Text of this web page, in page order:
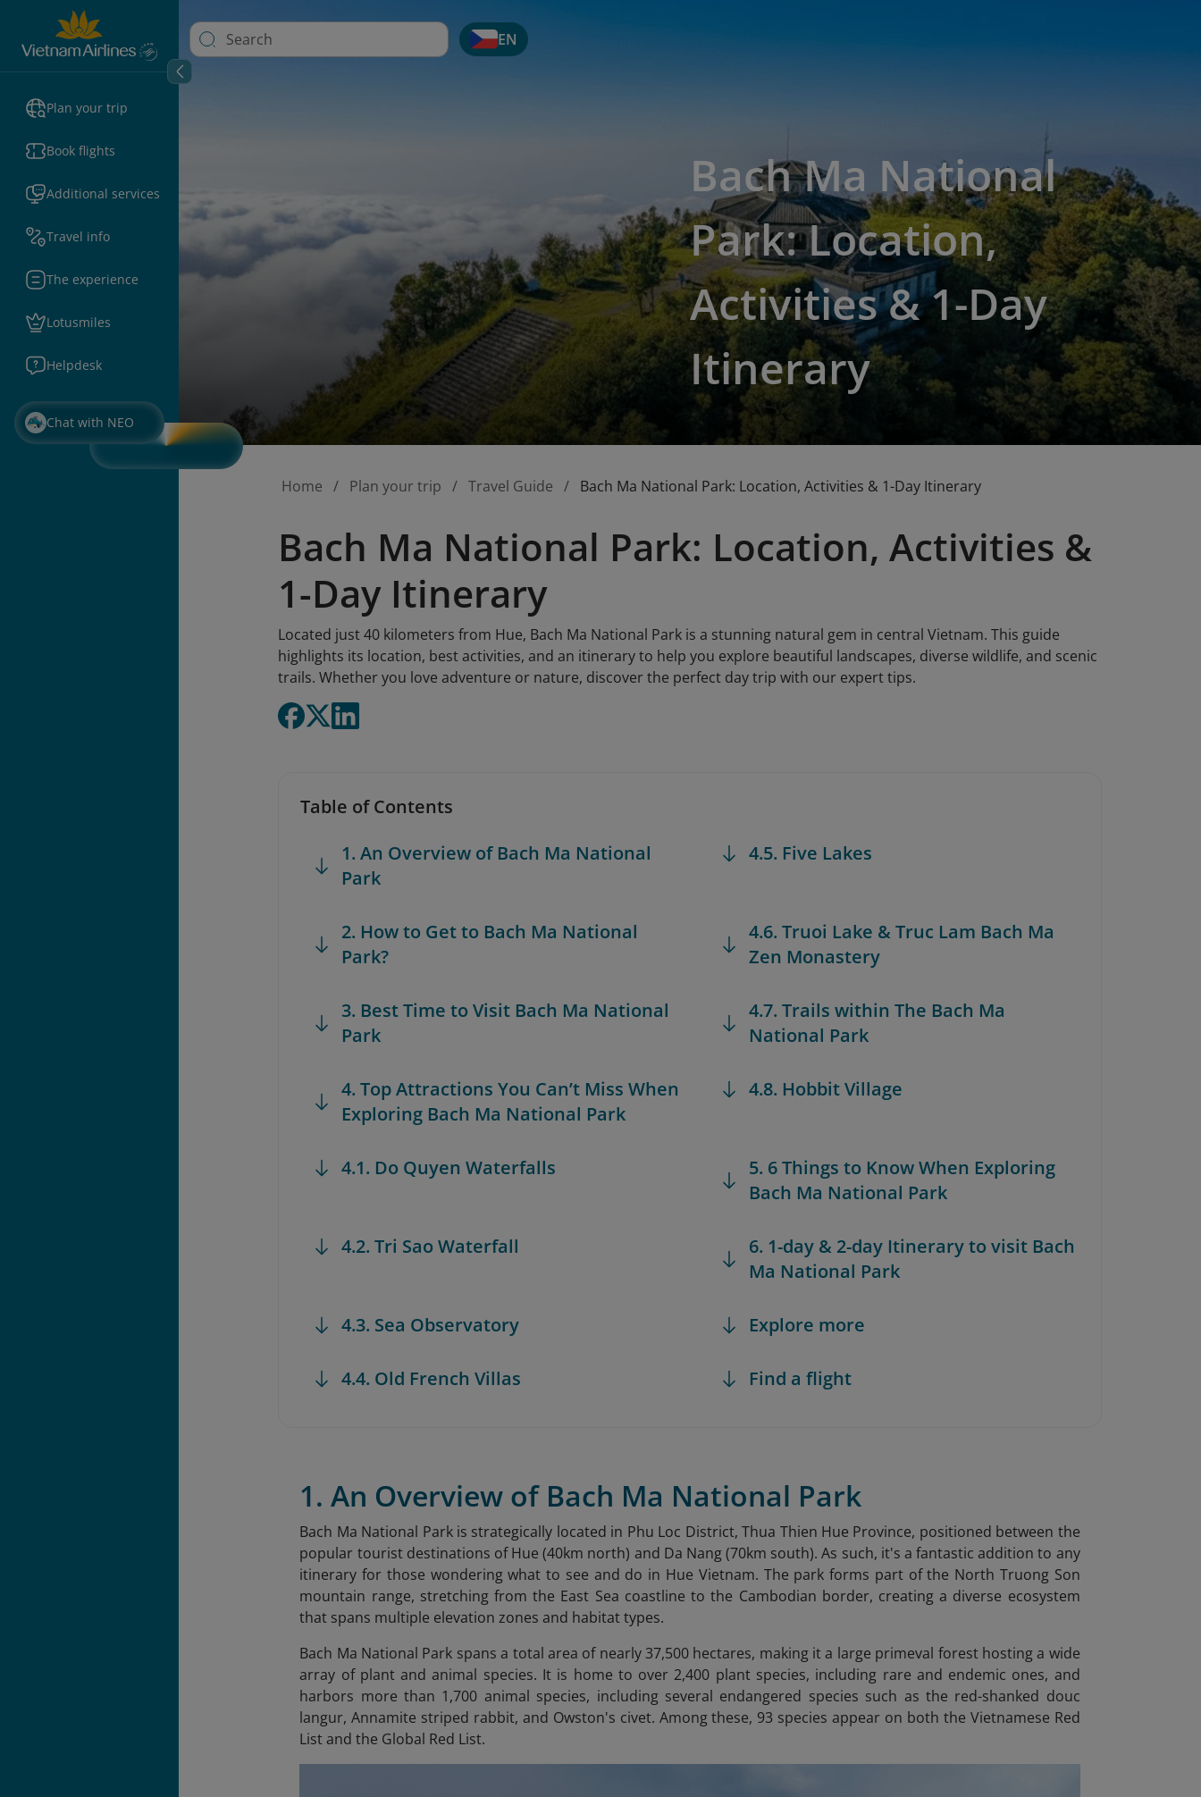
Plan your trip
Book flights
Additional services
Travel info
The experience
Lotusmiles
Helpdesk
Chat with NEO
EN
Bach Ma National
Park: Location,
Activities & 1-Day
Itinerary
Home Plan your trip Travel Guide Bach Ma National Park: Location, Activities & 1-Day Itinerary
Bach Ma National Park: Location, Activities &
1-Day Itinerary
Located just 40 kilometers from Hue, Bach Ma National Park is a stunning natural gem in central Vietnam. This guide
highlights its location, best activities, and an itinerary to help you explore beautiful landscapes, diverse wildlife, and scenic
trails. Whether you love adventure or nature, discover the perfect day trip with our expert tips.
Table of Contents
1. An Overview of Bach Ma National
Park
2. How to Get to Bach Ma National
Park?
3. Best Time to Visit Bach Ma National
Park
4. Top Attractions You Can’t Miss When
Exploring Bach Ma National Park
4.1. Do Quyen Waterfalls
4.2. Tri Sao Waterfall
4.3. Sea Observatory
4.4. Old French Villas
4.5. Five Lakes
4.6. Truoi Lake & Truc Lam Bach Ma
Zen Monastery
4.7. Trails within The Bach Ma
National Park
4.8. Hobbit Village
5. 6 Things to Know When Exploring
Bach Ma National Park
6. 1-day & 2-day Itinerary to visit Bach
Ma National Park
Explore more
Find a flight
1. An Overview of Bach Ma National Park
Bach Ma National Park is strategically located in Phu Loc District, Thua Thien Hue Province, positioned between the
popular tourist destinations of Hue (40km north) and Da Nang (70km south). As such, it's a fantastic addition to any
itinerary for those wondering what to see and do in Hue Vietnam. The park forms part of the North Truong Son
mountain range, stretching from the East Sea coastline to the Cambodian border, creating a diverse ecosystem
that spans multiple elevation zones and habitat types.
Bach Ma National Park spans a total area of nearly 37,500 hectares, making it a large primeval forest hosting a wide
array of plant and animal species. It is home to over 2,400 plant species, including rare and endemic ones, and
harbors more than 1,700 animal species, including several endangered species such as the red-shanked douc
langur, Annamite striped rabbit, and Owston's civet. Among these, 93 species appear on both the Vietnamese Red
List and the Global Red List.